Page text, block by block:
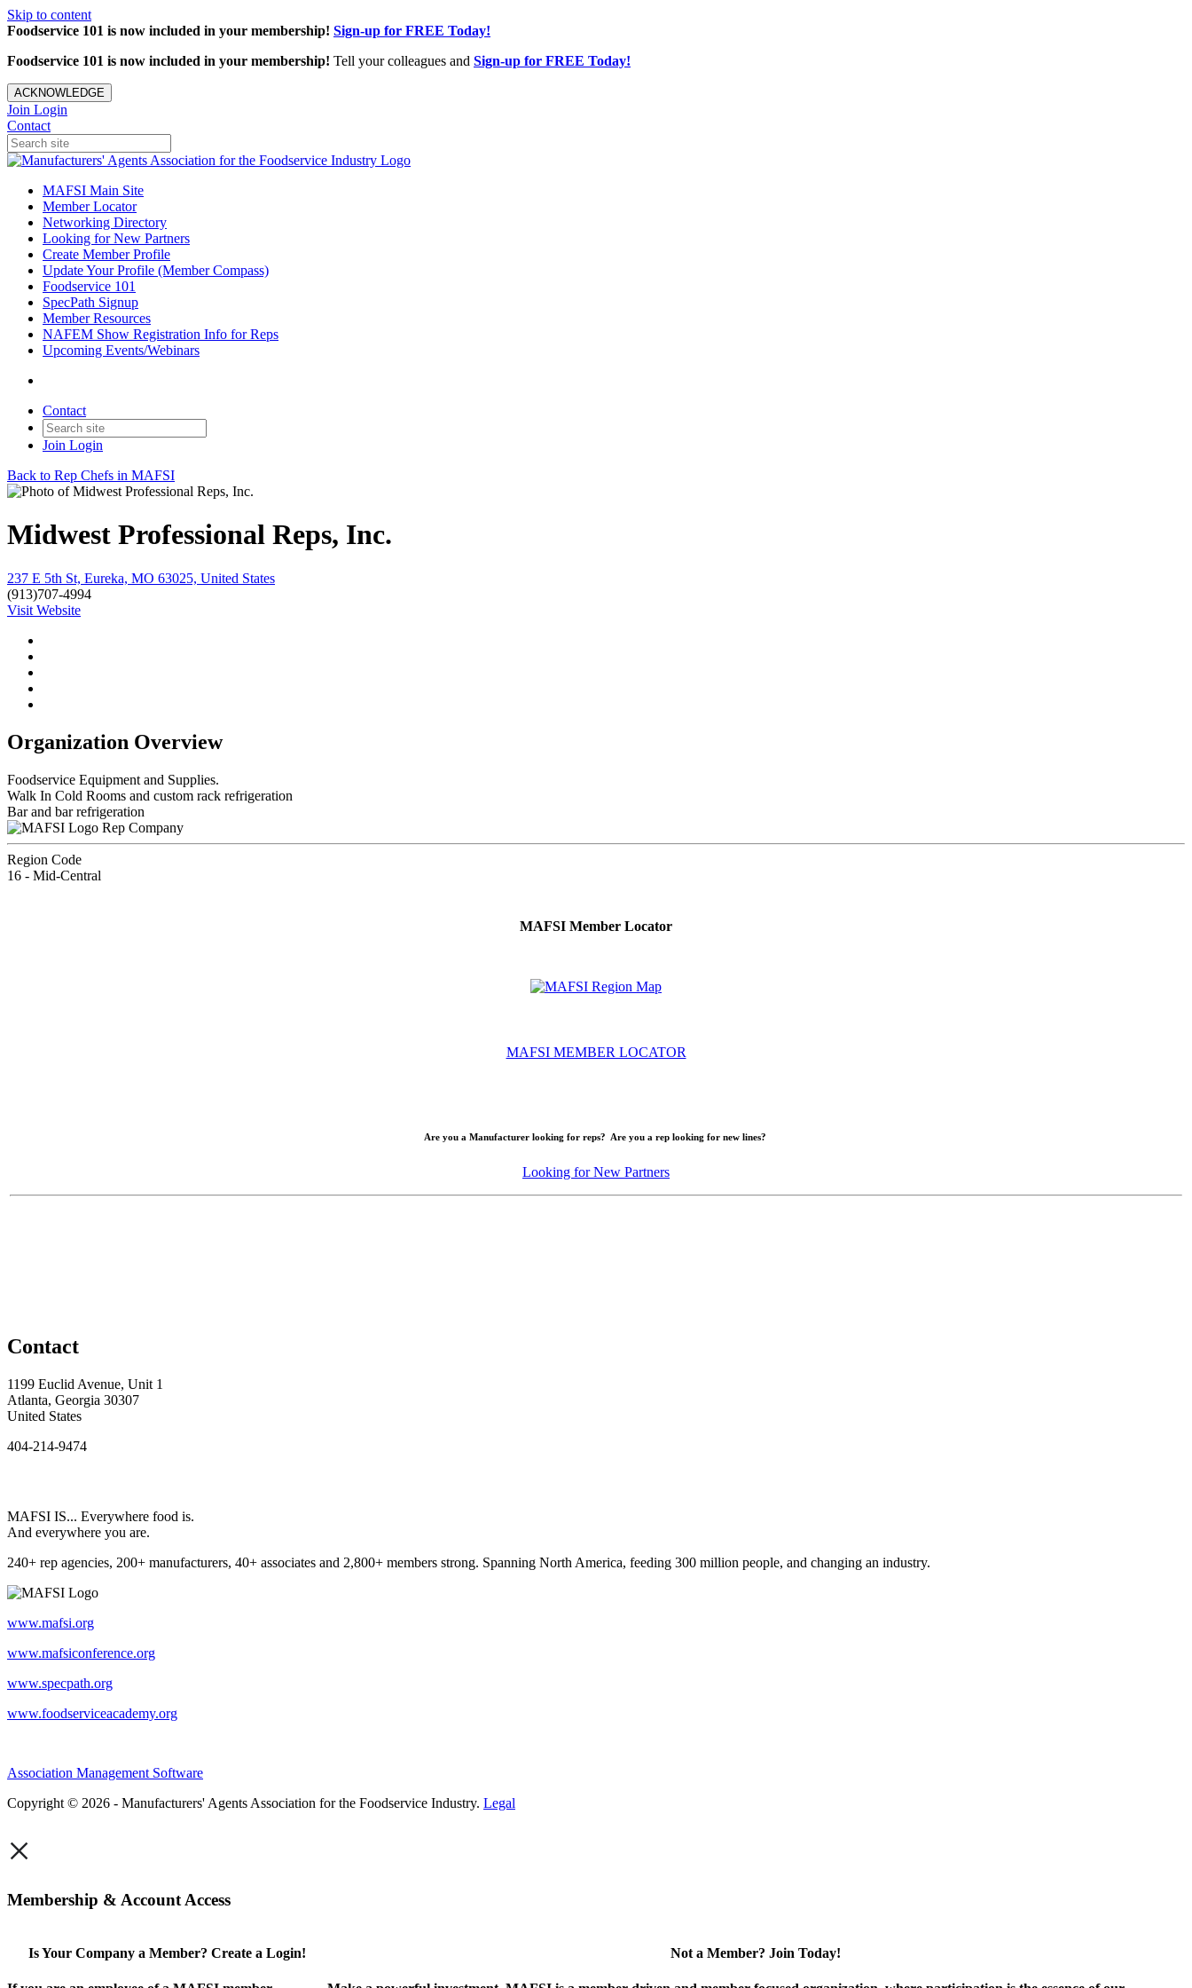
Skip to content
Foodservice 101 is now included in your membership! Sign-up for FREE Today!
Foodservice 101 is now included in your membership! Tell your colleagues and Sign-up for FREE Today!
ACKNOWLEDGE
Join Login
Contact
MAFSI Main Site
Member Locator
Networking Directory
Looking for New Partners
Create Member Profile
Update Your Profile (Member Compass)
Foodservice 101
SpecPath Signup
Member Resources
NAFEM Show Registration Info for Reps
Upcoming Events/Webinars
Contact
Join Login
Back to Rep Chefs in MAFSI
Midwest Professional Reps, Inc.
237 E 5th St, Eureka, MO 63025, United States
(913)707-4994
Visit Website
Organization Overview
Foodservice Equipment and Supplies.
Walk In Cold Rooms and custom rack refrigeration
Bar and bar refrigeration
Rep Company
Region Code
16 - Mid-Central
MAFSI Member Locator
MAFSI MEMBER LOCATOR
Are you a Manufacturer looking for reps? Are you a rep looking for new lines?
Looking for New Partners
Contact
1199 Euclid Avenue, Unit 1
Atlanta, Georgia 30307
United States
404-214-9474
MAFSI IS... Everywhere food is.
And everywhere you are.
240+ rep agencies, 200+ manufacturers, 40+ associates and 2,800+ members strong. Spanning North America, feeding 300 million people, and changing an industry.
www.mafsi.org
www.mafsiconference.org
www.specpath.org
www.foodserviceacademy.org
Association Management Software
Copyright © 2026 - Manufacturers' Agents Association for the Foodservice Industry. Legal
×
Membership & Account Access
Is Your Company a Member? Create a Login! Not a Member? Join Today!